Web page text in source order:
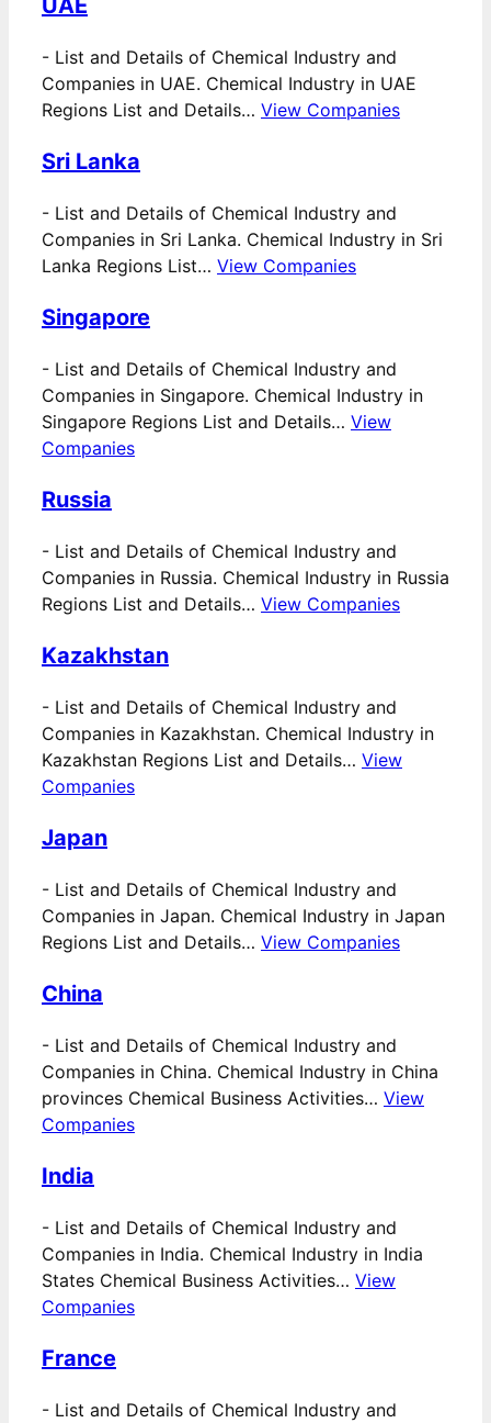
UAE
- List and Details of Chemical Industry and
Companies in UAE. Chemical Industry in UAE
Regions List and Details… View Companies
Sri Lanka
- List and Details of Chemical Industry and
Companies in Sri Lanka. Chemical Industry in Sri
Lanka Regions List… View Companies
Singapore
- List and Details of Chemical Industry and
Companies in Singapore. Chemical Industry in
Singapore Regions List and Details… View
Companies
Russia
- List and Details of Chemical Industry and
Companies in Russia. Chemical Industry in Russia
Regions List and Details… View Companies
Kazakhstan
- List and Details of Chemical Industry and
Companies in Kazakhstan. Chemical Industry in
Kazakhstan Regions List and Details… View
Companies
Japan
- List and Details of Chemical Industry and
Companies in Japan. Chemical Industry in Japan
Regions List and Details… View Companies
China
- List and Details of Chemical Industry and
Companies in China. Chemical Industry in China
provinces Chemical Business Activities… View
Companies
India
- List and Details of Chemical Industry and
Companies in India. Chemical Industry in India
States Chemical Business Activities… View
Companies
France
- List and Details of Chemical Industry and